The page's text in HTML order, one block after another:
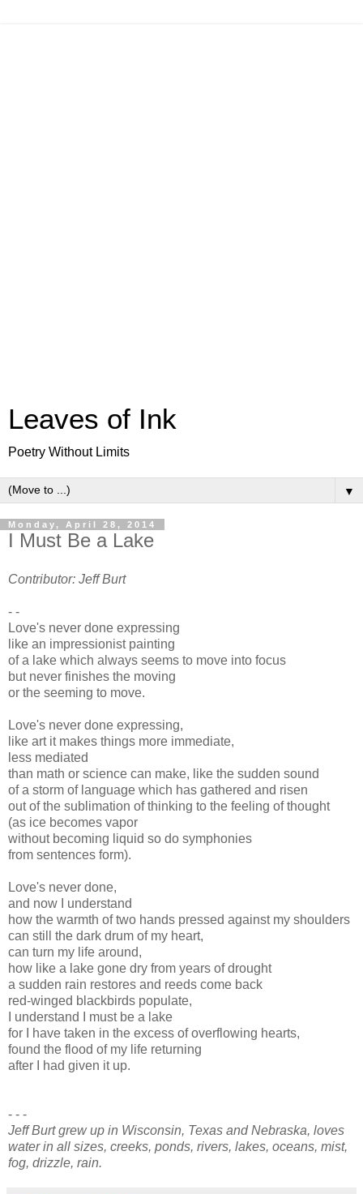
Leaves of Ink
Poetry Without Limits
▼
Monday, April 28, 2014
I Must Be a Lake
Contributor: Jeff Burt
- -
Love's never done expressing
like an impressionist painting
of a lake which always seems to move into focus
but never finishes the moving
or the seeming to move.
Love's never done expressing,
like art it makes things more immediate,
less mediated
than math or science can make, like the sudden sound
of a storm of language which has gathered and risen
out of the sublimation of thinking to the feeling of thought
(as ice becomes vapor
without becoming liquid so do symphonies
from sentences form).
Love's never done,
and now I understand
how the warmth of two hands pressed against my shoulders
can still the dark drum of my heart,
can turn my life around,
how like a lake gone dry from years of drought
a sudden rain restores and reeds come back
red-winged blackbirds populate,
I understand I must be a lake
for I have taken in the excess of overflowing hearts,
found the flood of my life returning
after I had given it up.
- - -
Jeff Burt grew up in Wisconsin, Texas and Nebraska, loves
water in all sizes, creeks, ponds, rivers, lakes, oceans, mist,
fog, drizzle, rain.